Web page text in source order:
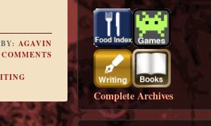
BY:AGAVIN
COMMENTS
Complete Archives